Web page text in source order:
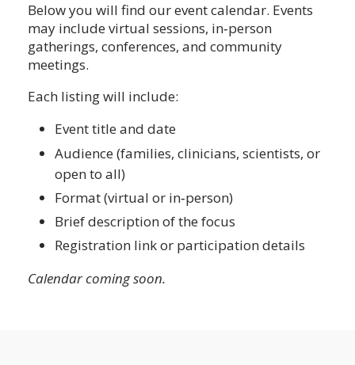
Below you will find our event calendar. Events
may include virtual sessions, in‑person
gatherings, conferences, and community
meetings.
Each listing will include:
Event title and date
Audience (families, clinicians, scientists, or
open to all)
Format (virtual or in‑person)
Brief description of the focus
Registration link or participation details
Calendar coming soon.